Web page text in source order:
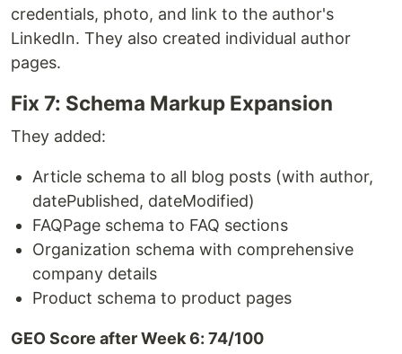
credentials, photo, and link to the author's
LinkedIn. They also created individual author
pages.
Fix 7: Schema Markup Expansion
They added:
Article schema to all blog posts (with author,
datePublished, dateModified)
FAQPage schema to FAQ sections
Organization schema with comprehensive
company details
Product schema to product pages
GEO Score after Week 6: 74/100